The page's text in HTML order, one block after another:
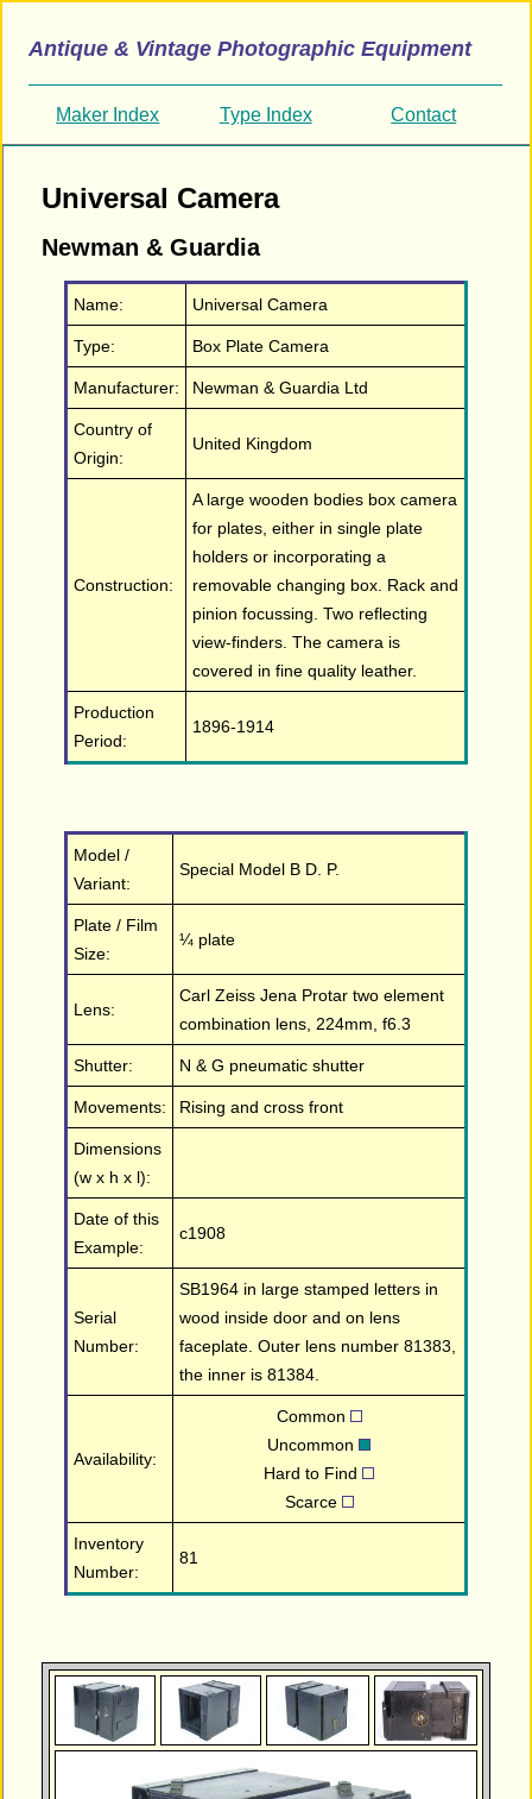
Antique & Vintage Photographic Equipment
Maker Index Type Index Contact
Universal Camera
Newman & Guardia
Name: Universal Camera
Type: Box Plate Camera
Manufacturer: Newman & Guardia Ltd
Country of
Origin:
United Kingdom
Construction:
A large wooden bodies box camera
for plates, either in single plate
holders or incorporating a
removable changing box. Rack and
pinion focussing. Two reflecting
view-finders. The camera is
covered in fine quality leather.
Production
Period:
1896-1914
Model /
Variant:
Special Model B D. P.
Plate / Film
Size:
¼ plate
Lens:
Carl Zeiss Jena Protar two element
combination lens, 224mm, f6.3
Shutter: N & G pneumatic shutter
Movements: Rising and cross front
Dimensions
(w x h x l):
Date of this
Example:
c1908
Serial
Number:
SB1964 in large stamped letters in
wood inside door and on lens
faceplate. Outer lens number 81383,
the inner is 81384.
Availability:
Common
Uncommon
Hard to Find
Scarce
Inventory
Number:
81